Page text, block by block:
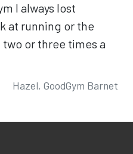
I always lost
at running or the
or three times a
Hazel, GoodGym Barnet